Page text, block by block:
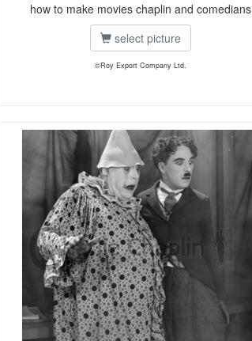
how to make movies chaplin and comedians
select picture
©Roy Export Company Ltd.